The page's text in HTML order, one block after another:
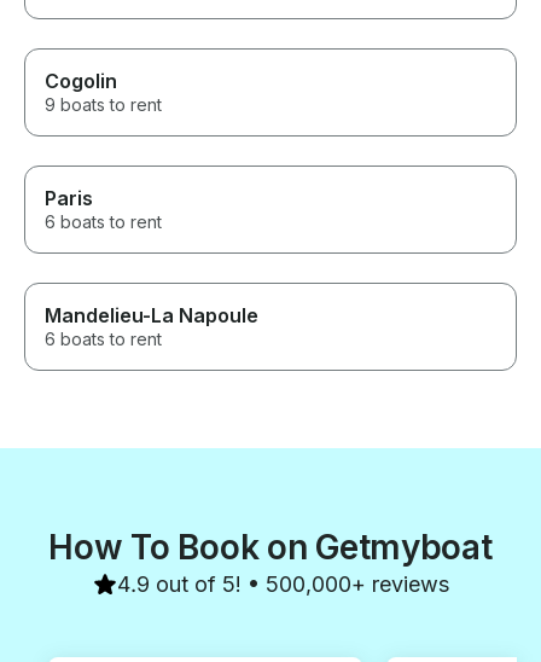
Cogolin
9 boats to rent
Paris
6 boats to rent
Mandelieu-La Napoule
6 boats to rent
How To Book on Getmyboat
4.9 out of 5! • 500,000+ reviews